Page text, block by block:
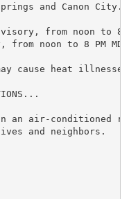
and Canon City.
from noon to 8
from noon to 8 PM
cause heat
air-conditioned
and neighbors.